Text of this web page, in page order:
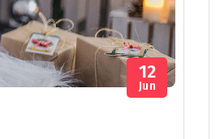
12
Jun